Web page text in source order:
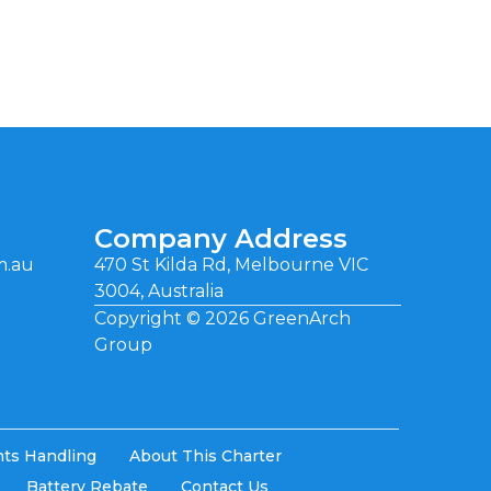
Company Address
470 St Kilda Rd, Melbourne VIC
3004, Australia
Copyright © 2026 GreenArch
Group
Handling
About This Charter